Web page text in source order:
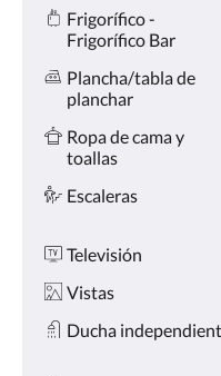
derecha,
pulse
botones
siguiente
Comodidades
Frigorífico -
Frigorífico Bar
Plancha/tabla de
planchar
Ropa de cama y
toallas
Escaleras
Televisión
Vistas
Ducha